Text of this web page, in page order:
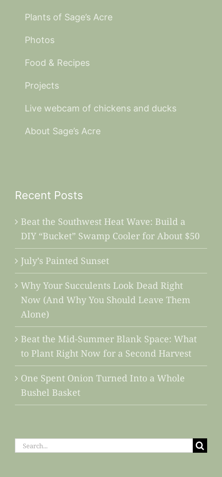
Plants of Sage’s Acre
Photos
Food & Recipes
Projects
Live webcam of chickens and ducks
About Sage’s Acre
Recent Posts
Beat the Southwest Heat Wave: Build a
DIY “Bucket” Swamp Cooler for About $50
July’s Painted Sunset
Why Your Succulents Look Dead Right
Now (And Why You Should Leave Them
Alone)
Beat the Mid-Summer Blank Space: What
to Plant Right Now for a Second Harvest
One Spent Onion Turned Into a Whole
Bushel Basket
Search